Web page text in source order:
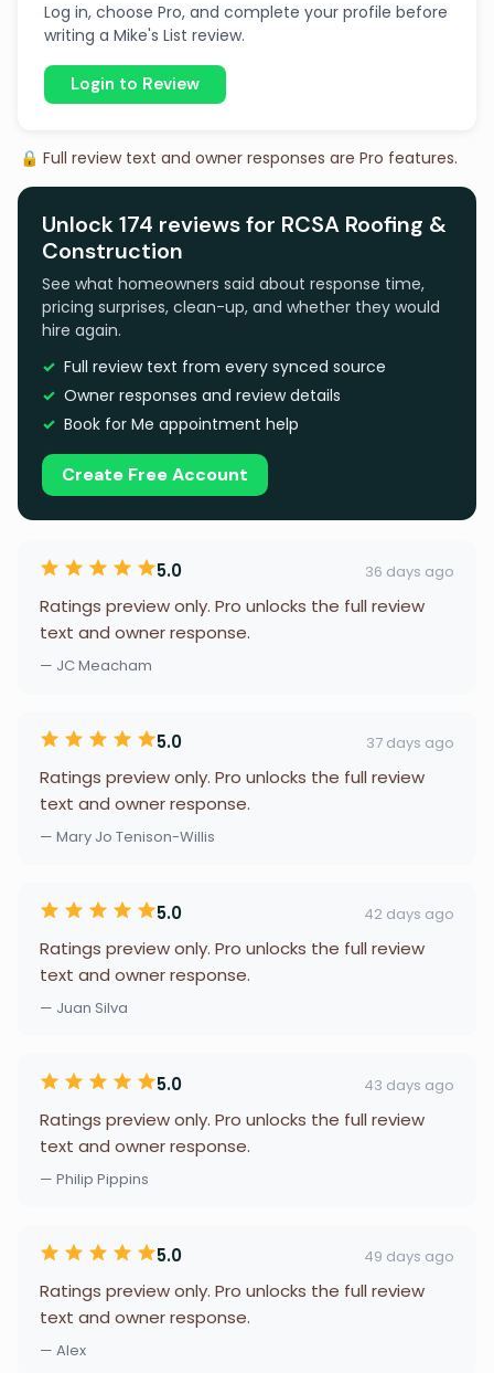
Log in, choose Pro, and complete your profile before
writing a Mike's List review.
Login to Review
🔒 Full review text and owner responses are Pro features.
Unlock 174 reviews for RCSA Roofing &
Construction
See what homeowners said about response time,
pricing surprises, clean-up, and whether they would
hire again.
Full review text from every synced source
Owner responses and review details
Book for Me appointment help
Create Free Account
5.0 36 days ago
Ratings preview only. Pro unlocks the full review
text and owner response.
— JC Meacham
5.0 37 days ago
Ratings preview only. Pro unlocks the full review
text and owner response.
— Mary Jo Tenison-Willis
5.0 42 days ago
Ratings preview only. Pro unlocks the full review
text and owner response.
— Juan Silva
5.0 43 days ago
Ratings preview only. Pro unlocks the full review
text and owner response.
— Philip Pippins
5.0 49 days ago
Ratings preview only. Pro unlocks the full review
text and owner response.
— Alex